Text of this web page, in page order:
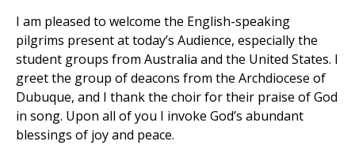
I am pleased to welcome the English-speaking
pilgrims present at today’s Audience, especially the
student groups from Australia and the United States. I
greet the group of deacons from the Archdiocese of
Dubuque, and I thank the choir for their praise of God
in song. Upon all of you I invoke God’s abundant
blessings of joy and peace.